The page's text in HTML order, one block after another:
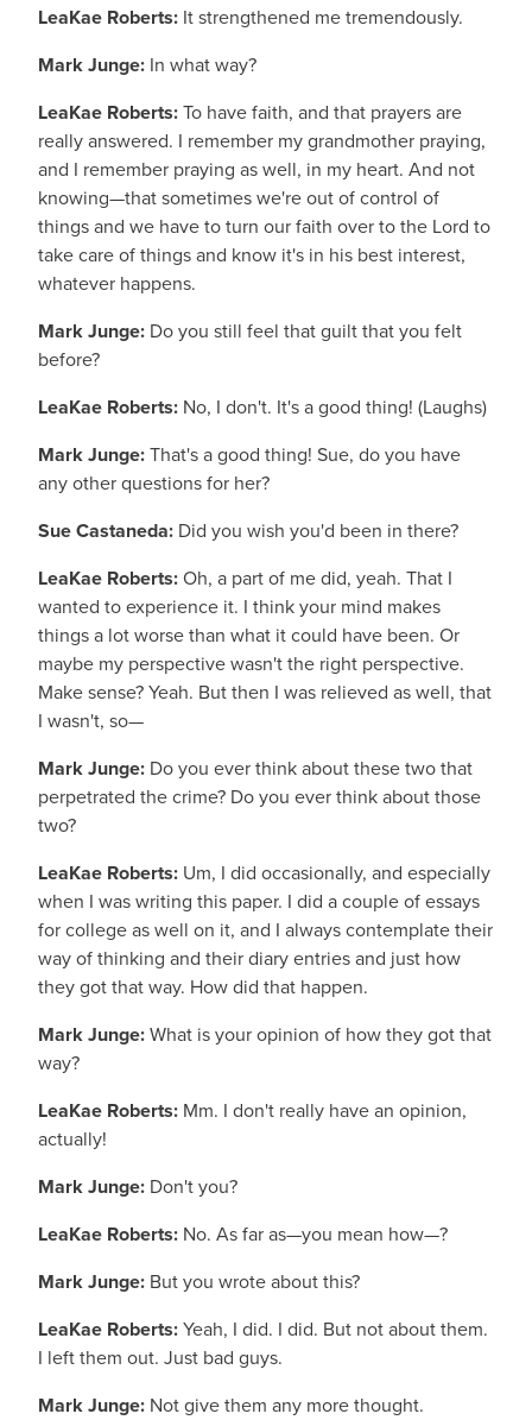
LeaKae Roberts: It strengthened me tremendously.
Mark Junge: In what way?
LeaKae Roberts:To have faith, and that prayers are
really answered. I remember my grandmother praying,
and I remember praying as well, in my heart. And not
knowing—that sometimes we're out of control of
things and we have to turn our faith over to the Lord to
take care of things and know it's in his best interest,
whatever happens.
Mark Junge: Do you still feel that guilt that you felt
before?
LeaKae Roberts: No, I don't. It's a good thing! (Laughs)
Mark Junge:That's a good thing! Sue, do you have
any other questions for her?
Sue Castaneda: Did you wish you'd been in there?
LeaKae Roberts:Oh, a part of me did, yeah. That I
wanted to experience it. I think your mind makes
things a lot worse than what it could have been. Or
maybe my perspective wasn't the right perspective.
Make sense? Yeah. But then I was relieved as well, that
I wasn't, so—
Mark Junge: Do you ever think about these two that
perpetrated the crime? Do you ever think about those
two?
LeaKae Roberts: Um, I did occasionally, and especially
when I was writing this paper. I did a couple of essays
for college as well on it, and I always contemplate their
way of thinking and their diary entries and just how
they got that way. How did that happen.
Mark Junge:What is your opinion of how they got that
way?
LeaKae Roberts: Mm. I don't really have an opinion,
actually!
Mark Junge: Don't you?
LeaKae Roberts: No. As far as—you mean how—?
Mark Junge: But you wrote about this?
LeaKae Roberts:Yeah, I did. I did. But not about them.
I left them out. Just bad guys.
Mark Junge: Not give them any more thought.